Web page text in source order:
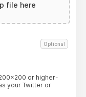
file here
Optional
or higher-
your Twitter or